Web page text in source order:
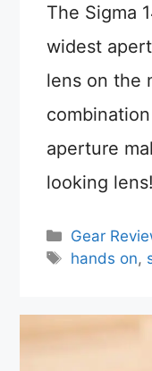
The Sigma
widest
lens on the
aperture
looking lens!
Categories
Gear
Tags
hands on,